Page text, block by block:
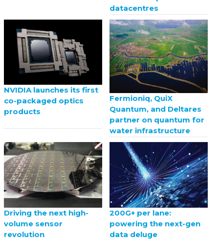
datacentres
NVIDIA launches its first
co-packaged optics
products
Fermioniq, QuiX
Quantum, and Deltares
partner on quantum for
water infrastructure
Driving the next high-
volume sensor
revolution
200G+ per lane:
powering the next-gen
data deluge